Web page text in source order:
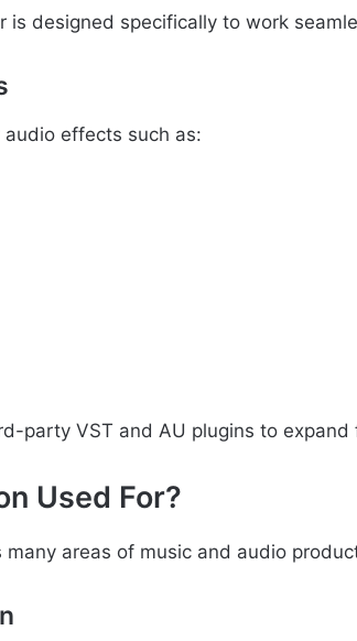
is designed specifically to work
effects such as:
party VST and AU plugins to expand
Used For?
areas of music and audio